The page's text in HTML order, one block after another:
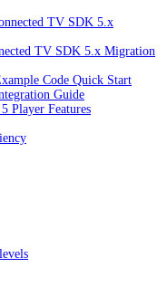
TV SDK 5.x
TV SDK 5.x Migration
Code Quick Start
Guide
Player Features